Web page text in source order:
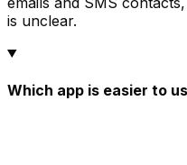
is unclear.
Which app is easier to